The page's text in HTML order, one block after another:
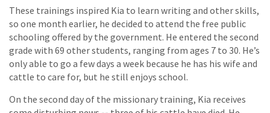
These trainings inspired Kia to learn writing and other skills,
so one month earlier, he decided to attend the free public
schooling offered by the government. He entered the second
grade with 69 other students, ranging from ages 7 to 30. He’s
only able to go a few days a week because he has his wife and
cattle to care for, but he still enjoys school.
On the second day of the missionary training, Kia receives